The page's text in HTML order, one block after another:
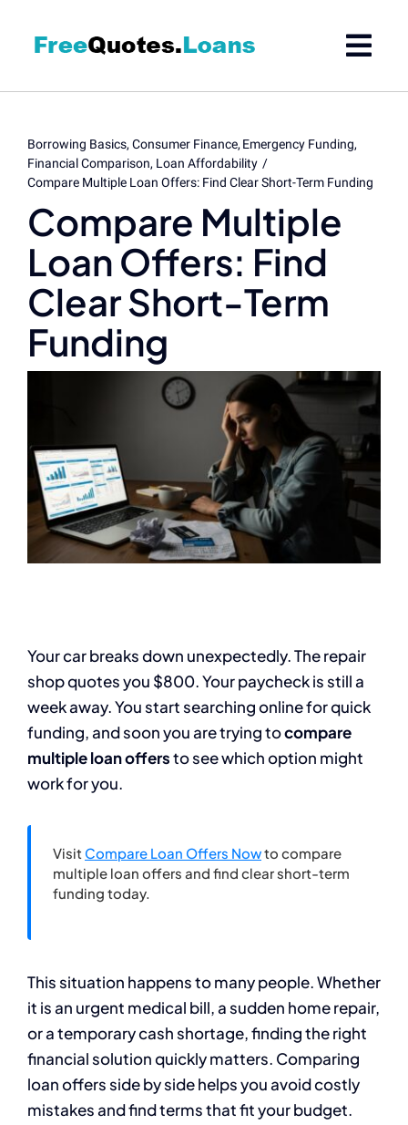
Borrowing Basics Consumer Finance Emergency Funding
Financial Comparison Loan Affordability
Compare Multiple Loan Offers: Find Clear Short-Term Funding
Compare Multiple
Loan Offers: Find
Clear Short-Term
Funding
Your car breaks down unexpectedly. The repair
shop quotes you $800. Your paycheck is still a
week away. You start searching online for quick
funding, and soon you are trying tocompare
multiple loan offersto see which option might
work for you.
Visit Compare Loan Offers Nowto compare
multiple loan offers and find clear short-term
funding today.
This situation happens to many people. Whether
it is an urgent medical bill, a sudden home repair,
or a temporary cash shortage, finding the right
financial solution quickly matters. Comparing
loan offers side by side helps you avoid costly
mistakes and find terms that fit your budget.